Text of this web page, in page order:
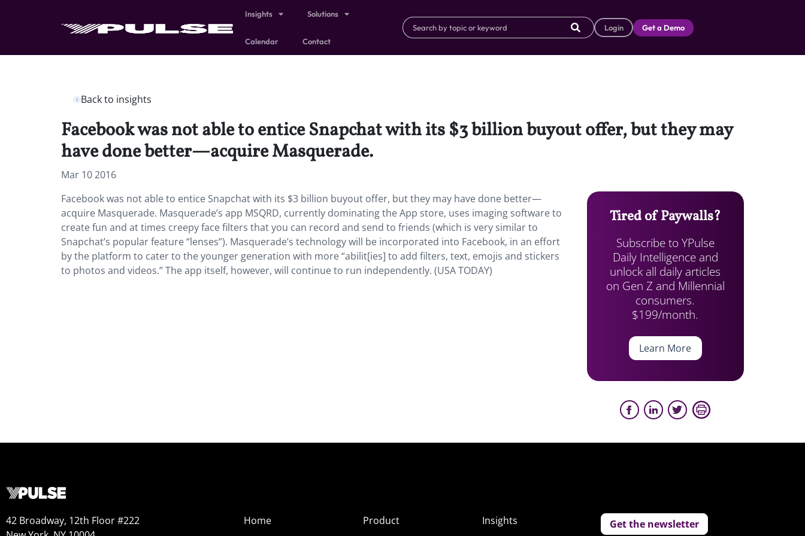
Insights Solutions
Calendar Contact
Login Get a Demo
Back to insights
Facebook was not able to entice Snapchat with its $3 billion buyout offer, but they may
have done better—acquire Masquerade.
Mar 10 2016
Facebook was not able to entice Snapchat with its $3 billion buyout offer, but they may have done better—
acquire Masquerade. Masquerade’s app MSQRD, currently dominating the App store, uses imaging software to
create fun and at times creepy face filters that you can record and send to friends (which is very similar to
Snapchat’s popular feature “lenses”). Masquerade’s technology will be incorporated into Facebook, in an effort
by the platform to cater to the younger generation with more “abilit[ies] to add filters, text, emojis and stickers
to photos and videos.” The app itself, however, will continue to run independently. (USA TODAY)
Tired of Paywalls?
Subscribe to YPulse
Daily Intelligence and
unlock all daily articles
on Gen Z and Millennial
consumers.
$199/month.
Learn More
42 Broadway, 12th Floor #222
Home
Product
Insights
Get the newsletter